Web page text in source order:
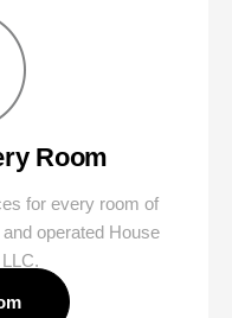
Room
for every room of
operated House